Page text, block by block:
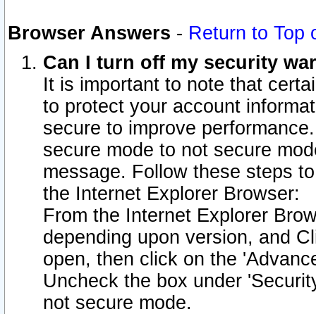
Browser Answers - Return to Top
Can I turn off my security
It is important to note that
to protect your account
secure to improve
secure mode to not secure
message. Follow these steps
the Internet Explorer Browser:
From the Internet Explorer
depending upon version, and
open, then click on the
Uncheck the box under
not secure mode.